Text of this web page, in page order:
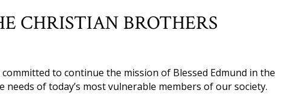
CHRISTIAN BROTHERS
to continue the mission of Blessed Edmund in the
of today’s most vulnerable members of our society.